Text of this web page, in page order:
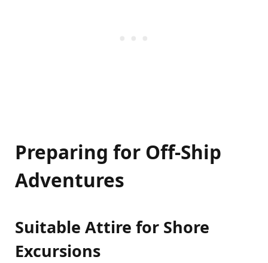
Preparing for Off-Ship
Adventures
Suitable Attire for Shore
Excursions